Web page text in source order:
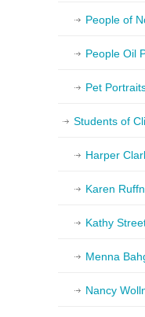
People of
People Oil
Pet
Students of
Harper
Karen
Kathy
Menna
Nancy